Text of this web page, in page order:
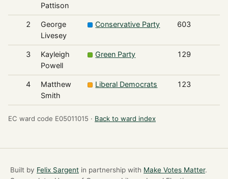
Pattison
2
George
Livesey
Conservative Party 603
3
Kayleigh
Powell
Green Party 129
4
Matthew
Smith
Liberal Democrats 123
EC ward code E05011015 · Back to ward index
Built by Felix Sargent in partnership with Make Votes Matter.